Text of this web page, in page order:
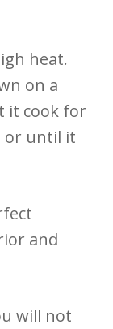
heat.
on a
it cook for
or until it
and
will not